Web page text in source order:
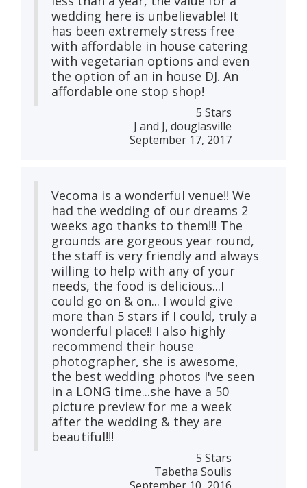
wedding here is unbelievable! It
has been extremely stress free
with affordable in house catering
with vegetarian options and even
the option of an in house DJ. An
affordable one stop shop!
5 Stars
J and J, douglasville
September 17, 2017
Vecoma is a wonderful venue!! We
had the wedding of our dreams 2
weeks ago thanks to them!!! The
grounds are gorgeous year round,
the staff is very friendly and always
willing to help with any of your
needs, the food is delicious...I
could go on & on... I would give
more than 5 stars if I could, truly a
wonderful place!! I also highly
recommend their house
photographer, she is awesome,
the best wedding photos I've seen
in a LONG time...she have a 50
picture preview for me a week
after the wedding & they are
beautiful!!!
5 Stars
Tabetha Soulis